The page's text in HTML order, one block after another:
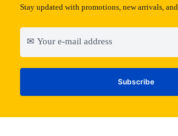
Stay updated with promotions, new arrivals,